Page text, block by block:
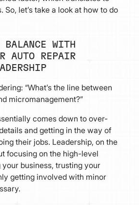
So, let’s take a look at how to do
WITH
AUTO REPAIR
“What’s the line between
micromanagement?”
comes down to over-
and getting in the way of
their jobs. Leadership, on the
focusing on the high-level
business, trusting your
getting involved with minor